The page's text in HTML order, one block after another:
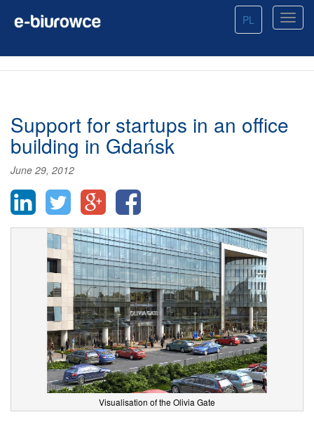
PL
Support for startups in an office
building in Gdańsk
June 29, 2012
Visualisation of the Olivia Gate